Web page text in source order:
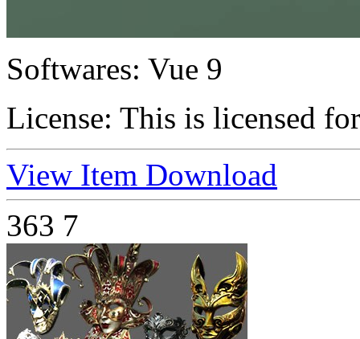
Softwares: Vue 9
License: This is licensed
View Item Download
363 7